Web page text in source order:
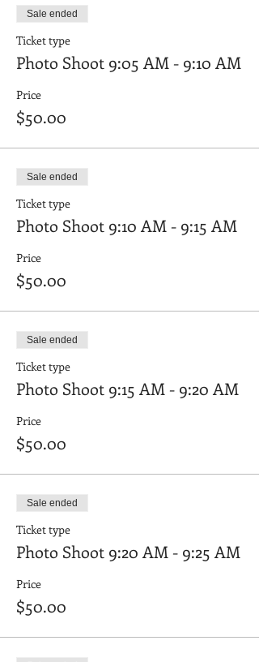
reviewed and approved. Please also be sure
their hair is the same as you plan to style it
on the shoot date.
Sale ended
Ticket type
Photo Shoot 9:05 AM - 9:10 AM
Price
$50.00
Sale ended
Ticket type
Photo Shoot 9:10 AM - 9:15 AM
Price
$50.00
Sale ended
Ticket type
Photo Shoot 9:15 AM - 9:20 AM
Price
$50.00
Sale ended
Ticket type
Photo Shoot 9:20 AM - 9:25 AM
Price
$50.00